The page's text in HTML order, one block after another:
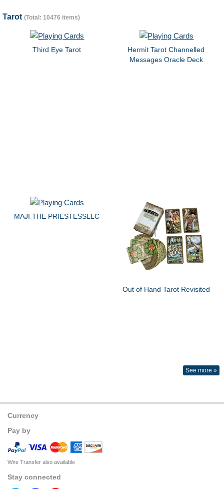
Tarot (Total: 10476 items)
Third Eye Tarot
Hermit Tarot Channelled
Messages Oracle Deck
MAJI THE PRIESTESSLLC
Out of Hand Tarot Revisited
See more »
Currency
Pay by
Wire Transfer also available
Stay connected